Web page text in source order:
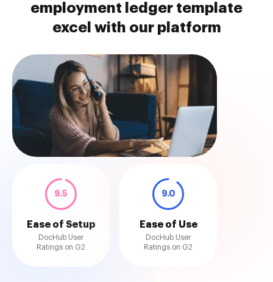
employment ledger template
excel with our platform
9.5
Ease of Setup
DocHub User
Ratings on G2
9.0
Ease of Use
DocHub User
Ratings on G2